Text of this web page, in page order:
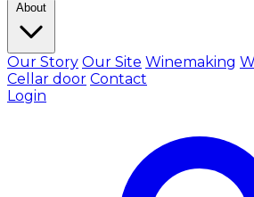
About
Our Story Our Site Winemaking
Cellar door Contact
Login